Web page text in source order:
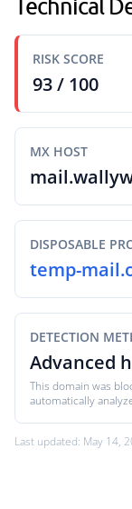
Technical
RISK SCORE
93 / 100
MX HOST
DISPOSABLE
temp-
DETECTION
Advanced
This domain was
automatically
Last updated: May 14,